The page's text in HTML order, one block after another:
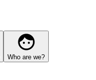
Who are we?